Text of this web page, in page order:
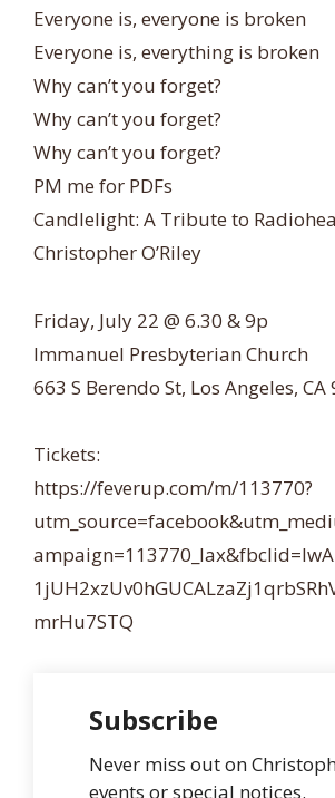
Everyone is, everyone is broken
Everyone is, everything is broken
Why can’t you forget?
Why can’t you forget?
Why can’t you forget?
PM me for PDFs
Candlelight: A Tribute to
Christopher O’Riley
Friday, July 22 @ 6.30 & 9p
Immanuel Presbyterian Church
663 S Berendo St, Los Angeles, CA
Tickets:
https://feverup.com/m/113770?
mrHu7STQ
Subscribe
Never miss out on
events or special notices.